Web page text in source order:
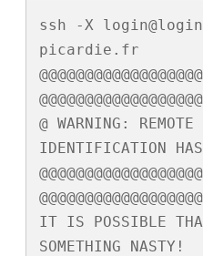
ssh -X
picardie.fr
@ WARNING: REMOTE
IDENTIFICATION
IT IS POSSIBLE
SOMETHING NASTY!